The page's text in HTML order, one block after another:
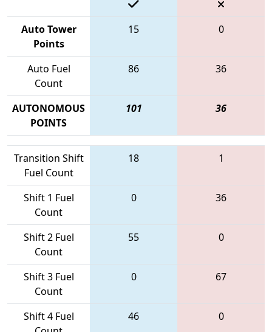
Auto Tower
Points
15 0
Auto Fuel
Count
86 36
AUTONOMOUS
POINTS
101 36
Transition Shift
Fuel Count
18 1
Shift 1 Fuel
Count
0 36
Shift 2 Fuel
Count
55 0
Shift 3 Fuel
Count
0 67
Shift 4 Fuel
46 0